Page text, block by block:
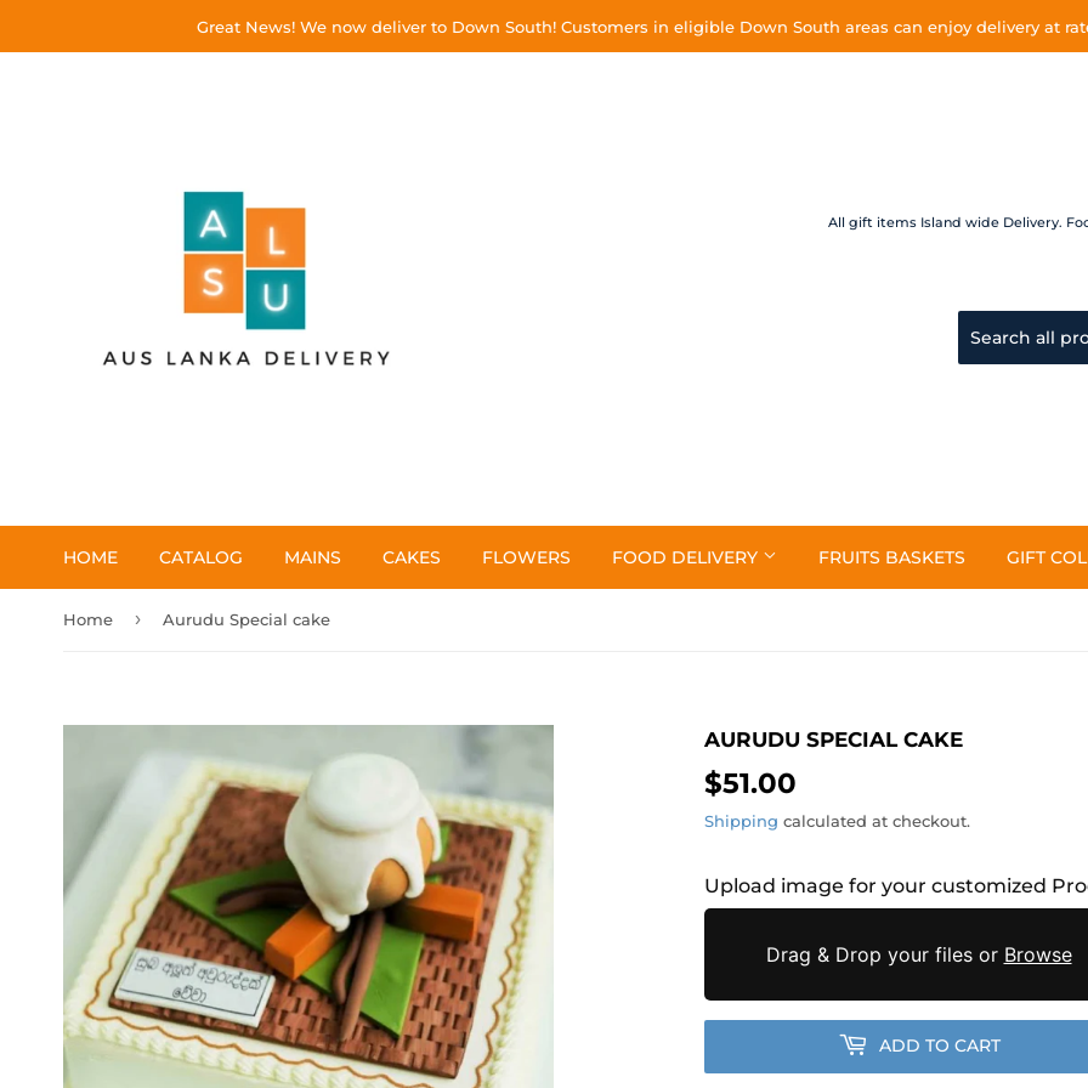
Great News! We now deliver to Down South! Customers in eligible Down South areas can enjoy delivery at
All gift items Island wide Delivery.
HOME CATALOG MAINS CAKES FLOWERS FOOD DELIVERY FRUITS BASKETS GIFT
Home › Aurudu Special cake
AURUDU SPECIAL CAKE
$51.00
Shipping calculated at checkout.
Upload image for your customized
Drag & Drop your files or Browse
ADD TO CART